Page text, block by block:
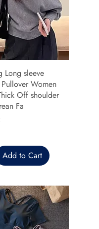
Long sleeve
Women
Off shoulder
Fa
Add to Cart